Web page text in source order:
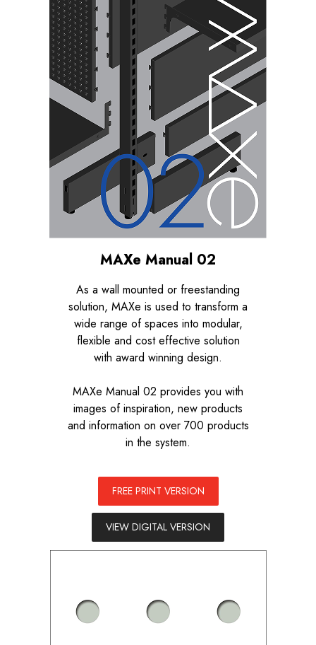
MAXe Manual 02
As a wall mounted or freestanding
solution, MAXe is used to transform a
wide range of spaces into modular,
flexible and cost effective solution
with award winning design.
MAXe Manual 02 provides you with
images of inspiration, new products
and information on over 700 products
in the system.
FREE PRINT VERSION
VIEW DIGITAL VERSION